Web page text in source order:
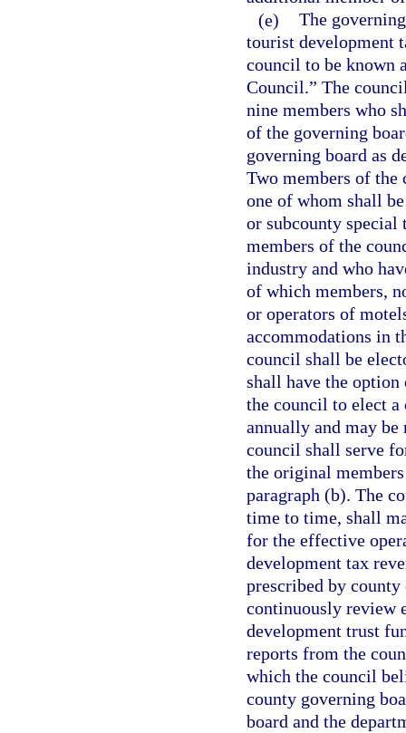
(e) The
tourist development
council to be known
Council.” The
nine members who
of the governing
governing board as
Two members of
one of whom shall
or subcounty
members of the
industry and who
of which members,
or operators of
accommodations in
council shall be
shall have the
the council to elect a
annually and may be
council shall serve
the original
paragraph (b). The
time to time, shall
for the effective
development tax
prescribed by
continuously review
development trust
reports from the
which the council
county governing
board and the